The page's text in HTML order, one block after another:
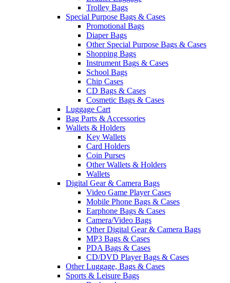
Trolley Bags
Special Purpose Bags & Cases
Promotional Bags
Diaper Bags
Other Special Purpose Bags & Cases
Shopping Bags
Instrument Bags & Cases
School Bags
Chip Cases
CD Bags & Cases
Cosmetic Bags & Cases
Luggage Cart
Bag Parts & Accessories
Wallets & Holders
Key Wallets
Card Holders
Coin Purses
Other Wallets & Holders
Wallets
Digital Gear & Camera Bags
Video Game Player Cases
Mobile Phone Bags & Cases
Earphone Bags & Cases
Camera/Video Bags
Other Digital Gear & Camera Bags
MP3 Bags & Cases
PDA Bags & Cases
CD/DVD Player Bags & Cases
Other Luggage, Bags & Cases
Sports & Leisure Bags